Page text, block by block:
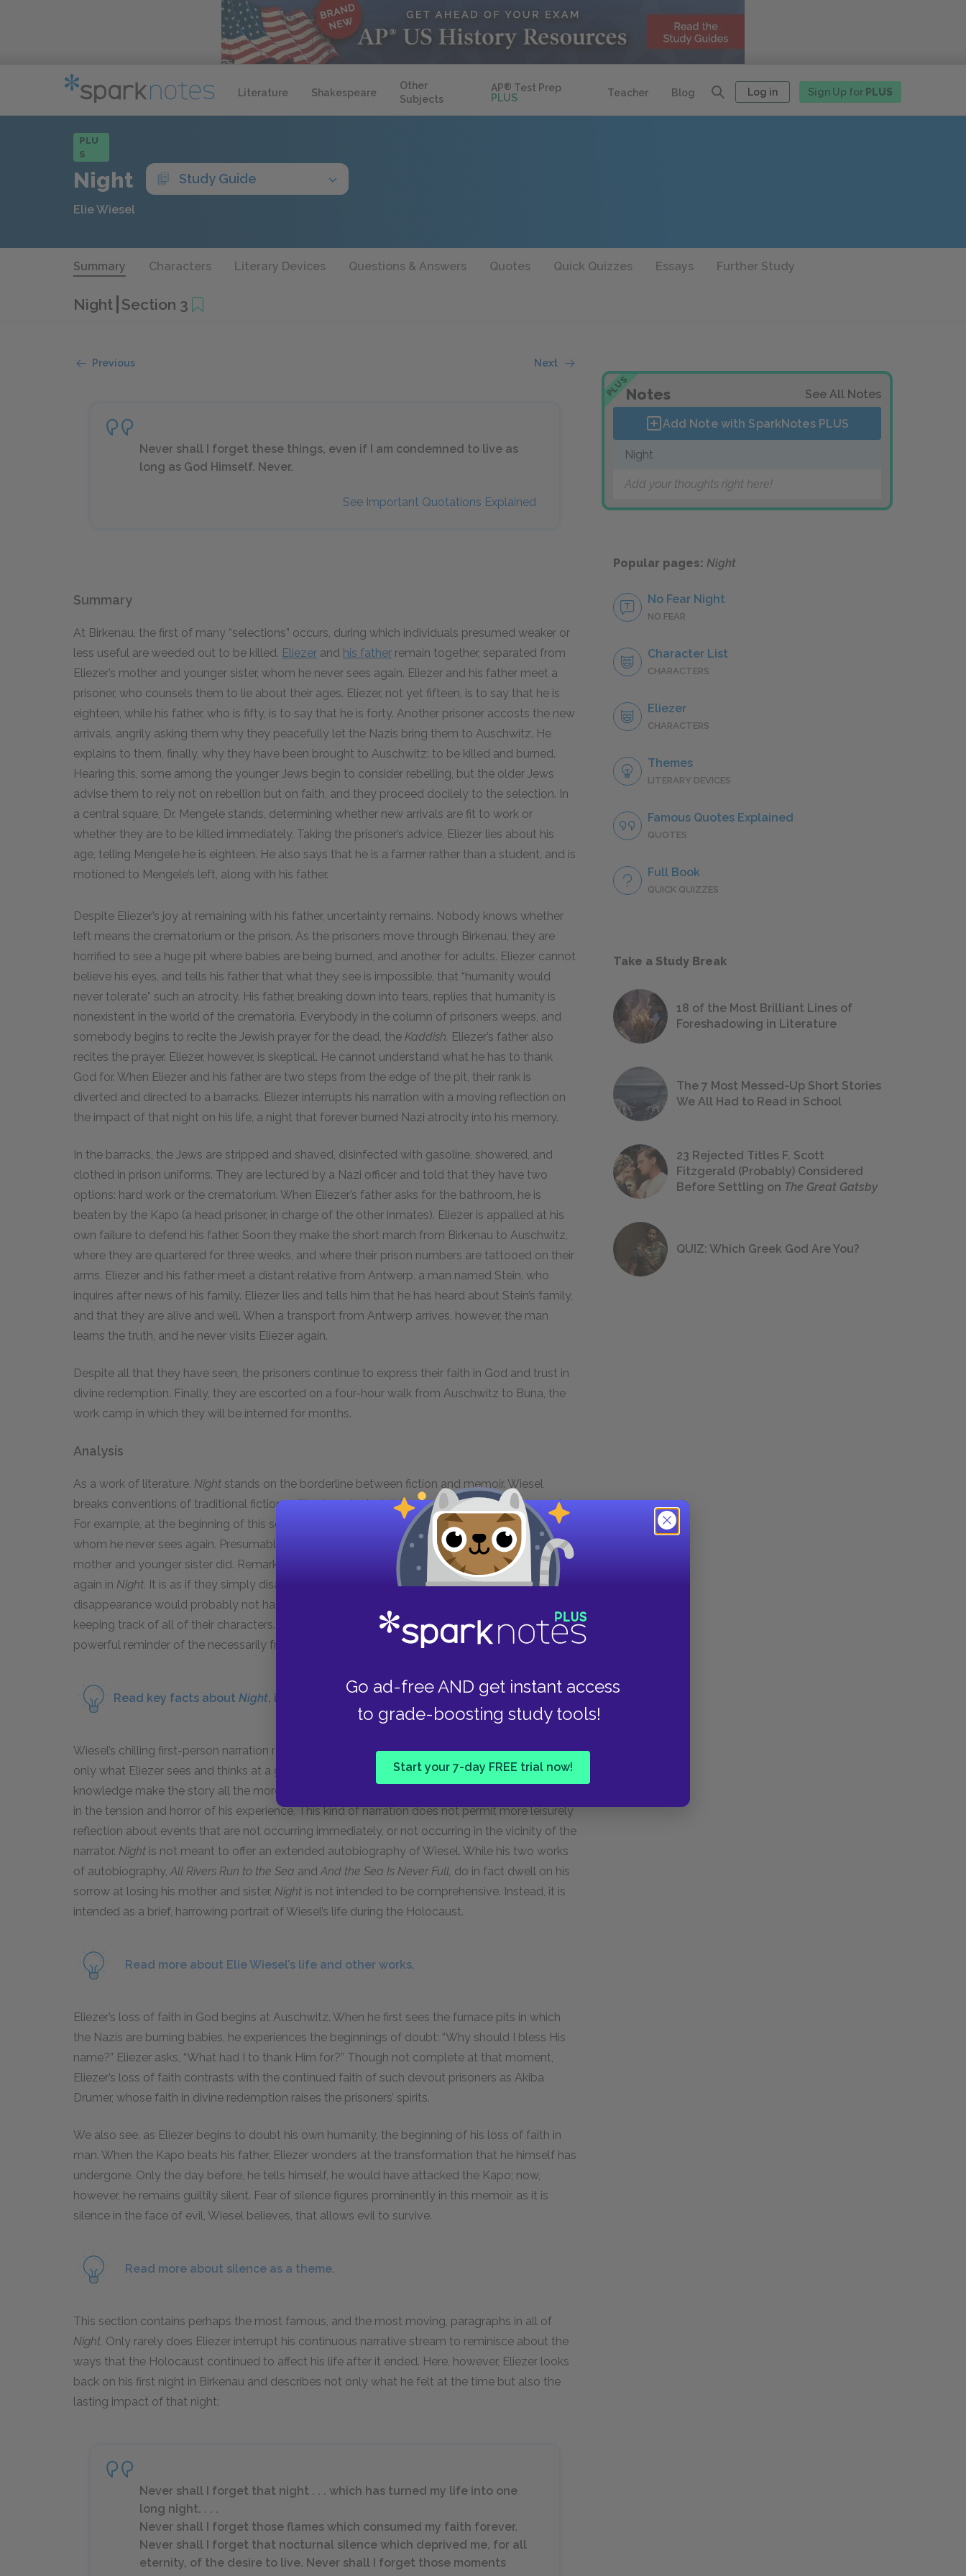
Literature Shakespeare
Other
Subjects
AP® Test Prep
PLUS
Teacher Blog Log in Sign Up for PLUS
Go ad-free AND get instant access
to grade-boosting study tools!
Start your 7-day FREE trial now!
PLU
S
Night Study Guide
Elie Wiesel
Summary Characters Literary Devices Questions & Answers Quotes Quick Quizzes Essays Further Study
Night Section 3
Previous Next
Never shall I forget these things, even if I am condemned to live as
long as God Himself. Never.
See Important Quotations Explained
Summary
At Birkenau, the first of many “selections” occurs, during which individuals presumed weaker or
less useful are weeded out to be killed. Eliezer and his father remain together, separated from
Eliezer’s mother and younger sister, whom he never sees again. Eliezer and his father meet a
prisoner, who counsels them to lie about their ages. Eliezer, not yet fifteen, is to say that he is
eighteen, while his father, who is fifty, is to say that he is forty. Another prisoner accosts the new
arrivals, angrily asking them why they peacefully let the Nazis bring them to Auschwitz. He
explains to them, finally, why they have been brought to Auschwitz: to be killed and burned.
Hearing this, some among the younger Jews begin to consider rebelling, but the older Jews
advise them to rely not on rebellion but on faith, and they proceed docilely to the selection. In
a central square, Dr. Mengele stands, determining whether new arrivals are fit to work or
whether they are to be killed immediately. Taking the prisoner’s advice, Eliezer lies about his
age, telling Mengele he is eighteen. He also says that he is a farmer rather than a student, and is
motioned to Mengele’s left, along with his father.
Despite Eliezer’s joy at remaining with his father, uncertainty remains. Nobody knows whether
left means the crematorium or the prison. As the prisoners move through Birkenau, they are
horrified to see a huge pit where babies are being burned, and another for adults. Eliezer cannot
believe his eyes, and tells his father that what they see is impossible, that “humanity would
never tolerate” such an atrocity. His father, breaking down into tears, replies that humanity is
nonexistent in the world of the crematoria. Everybody in the column of prisoners weeps, and
somebody begins to recite the Jewish prayer for the dead, the Kaddish. Eliezer’s father also
recites the prayer. Eliezer, however, is skeptical. He cannot understand what he has to thank
God for. When Eliezer and his father are two steps from the edge of the pit, their rank is
diverted and directed to a barracks. Eliezer interrupts his narration with a moving reflection on
the impact of that night on his life, a night that forever burned Nazi atrocity into his memory.
In the barracks, the Jews are stripped and shaved, disinfected with gasoline, showered, and
clothed in prison uniforms. They are lectured by a Nazi officer and told that they have two
options: hard work or the crematorium. When Eliezer’s father asks for the bathroom, he is
beaten by the Kapo (a head prisoner, in charge of the other inmates). Eliezer is appalled at his
own failure to defend his father. Soon they make the short march from Birkenau to Auschwitz,
where they are quartered for three weeks, and where their prison numbers are tattooed on their
arms. Eliezer and his father meet a distant relative from Antwerp, a man named Stein, who
inquires after news of his family. Eliezer lies and tells him that he has heard about Stein’s family,
and that they are alive and well. When a transport from Antwerp arrives, however, the man
learns the truth, and he never visits Eliezer again.
Despite all that they have seen, the prisoners continue to express their faith in God and trust in
divine redemption. Finally, they are escorted on a four-hour walk from Auschwitz to Buna, the
work camp in which they will be interned for months.
Analysis
As a work of literature, Night stands on the borderline between fiction and memoir. Wiesel
breaks conventions of traditional fiction writing in order to tell the truth about historical events.
For example, at the beginning of this section, Eliezer is separated from his mother and sister,
whom he never sees again. Presumably, they both die in the Holocaust, just as Wiesel’s own
mother and younger sister did. Remarkably, Eliezer’s mother and sister are never mentioned
again in Night. It is as if they simply disappear from Eliezer’s mind and memory. Such a
disappearance would probably not happen in a novel, since novels generally are careful about
keeping track of all of their characters. Thus, the disappearance of these two characters is a
powerful reminder of the necessarily fragmentary nature of memory and memoir.
Read key facts about Night, including about its point of view and tone.
Wiesel’s chilling first-person narration results in a powerful immediacy of emotion. He shows us
only what Eliezer sees and thinks at a given moment—his limited perspective and lack of
knowledge make the story all the more terrifying. It is as if the reader is with Eliezer, caught up
in the tension and horror of his experience. This kind of narration does not permit more leisurely
reflection about events that are not occurring immediately, or not occurring in the vicinity of the
narrator. Night is not meant to offer an extended autobiography of Wiesel. While his two works
of autobiography,All Rivers Run to the Sea andAnd the Sea Is Never Full, do in fact dwell on his
sorrow at losing his mother and sister, Night is not intended to be comprehensive. Instead, it is
intended as a brief, harrowing portrait of Wiesel’s life during the Holocaust.
Read more about Elie Wiesel’s life and other works.
Eliezer’s loss of faith in God begins at Auschwitz. When he first sees the furnace pits in which
the Nazis are burning babies, he experiences the beginnings of doubt: “Why should I bless His
name?” Eliezer asks, “What had I to thank Him for?” Though not complete at that moment,
Eliezer’s loss of faith contrasts with the continued faith of such devout prisoners as Akiba
Drumer, whose faith in divine redemption raises the prisoners’ spirits.
We also see, as Eliezer begins to doubt his own humanity, the beginning of his loss of faith in
man. When the Kapo beats his father, Eliezer wonders at the transformation that he himself has
undergone. Only the day before, he tells himself, he would have attacked the Kapo; now,
however, he remains guiltily silent. Fear of silence figures prominently in this memoir, as it is
silence in the face of evil, Wiesel believes, that allows evil to survive.
Read more about silence as a theme.
This section contains perhaps the most famous, and the most moving, paragraphs in all of
Night. Only rarely does Eliezer interrupt his continuous narrative stream to reminisce about the
ways that the Holocaust continued to affect his life after it ended. Here, however, Eliezer looks
back on his first night in Birkenau and describes not only what he felt at the time but also the
lasting impact of that night:
Never shall I forget that night . . . which has turned my life into one
long night. . . .
Never shall I forget those flames which consumed my faith forever.
Never shall I forget that nocturnal silence which deprived me, for all
eternity, of the desire to live. Never shall I forget those moments
PLUSNotes See All Notes
Add Note with SparkNotes PLUS
Night
Add your thoughts right here!
Popular pages: Night
No Fear Night
NO FEAR
Character List
CHARACTERS
Eliezer
CHARACTERS
Themes
LITERARY DEVICES
Famous Quotes Explained
QUOTES
Full Book
QUICK QUIZZES
Take a Study Break
18 of the Most Brilliant Lines of
Foreshadowing in Literature
The 7 Most Messed-Up Short Stories
We All Had to Read in School
23 Rejected Titles F. Scott
Fitzgerald (Probably) Considered
Before Settling on The Great Gatsby
QUIZ: Which Greek God Are You?